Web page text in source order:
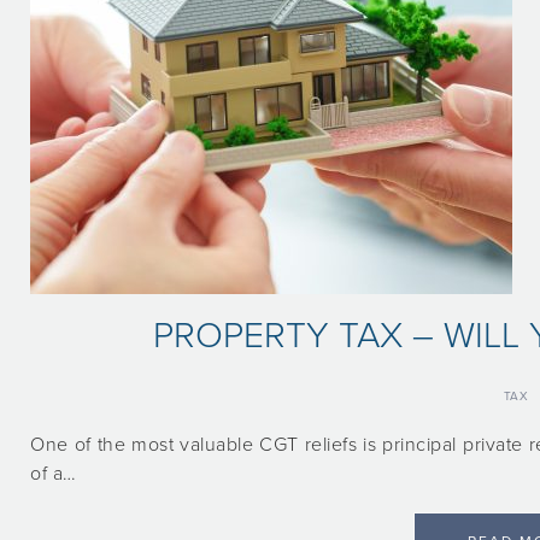
PROPERTY TAX – WILL
TAX
One of the most valuable CGT reliefs is principal private
of a…